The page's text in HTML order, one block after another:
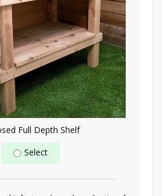
Full Depth Shelf
Select